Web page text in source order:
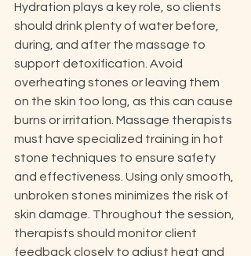
Hydration plays a key role, so clients
should drink plenty of water before,
during, and after the massage to
support detoxification. Avoid
overheating stones or leaving them
on the skin too long, as this can cause
burns or irritation. Massage therapists
must have specialized training in hot
stone techniques to ensure safety
and effectiveness. Using only smooth,
unbroken stones minimizes the risk of
skin damage. Throughout the session,
therapists should monitor client
feedback closely to adjust heat and